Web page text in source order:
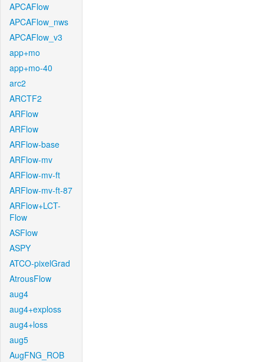
APCAFlow
APCAFlow_nws
APCAFlow_v3
app+mo
app+mo-40
arc2
ARCTF2
ARFlow
ARFlow
ARFlow-base
ARFlow-mv
ARFlow-mv-ft
ARFlow-mv-ft-87
ARFlow+LCT-
Flow
ASFlow
ASPY
ATCO-pixelGrad
AtrousFlow
aug4
aug4+exploss
aug4+loss
aug5
AugFNG_ROB